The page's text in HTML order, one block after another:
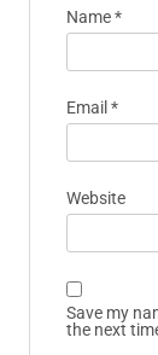
Name*
Email *
Website
Save my
the next